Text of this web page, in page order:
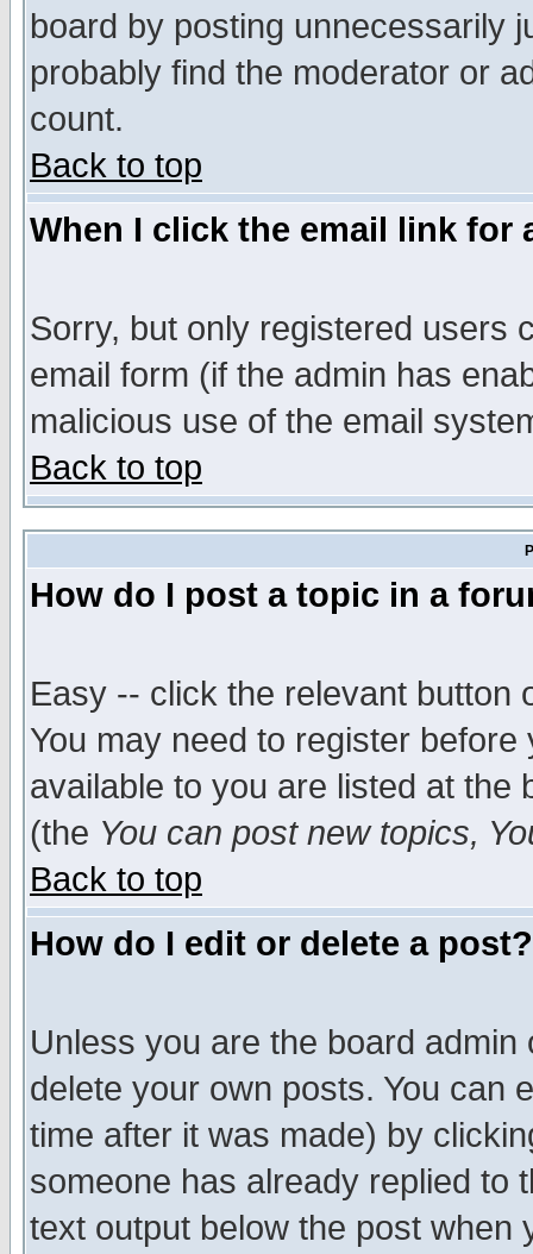
board by posting unnecessarily
probably find the moderator or
count.
Back to top
When I click the email link for
Sorry, but only registered users
email form (if the admin has
malicious use of the email
Back to top
How do I post a topic in a
Easy -- click the relevant button
You may need to register
available to you are listed at the
(the You can post new topics,
Back to top
How do I edit or delete a post?
Unless you are the board
delete your own posts. You can
time after it was made) by
someone has already replied to
text output below the post when